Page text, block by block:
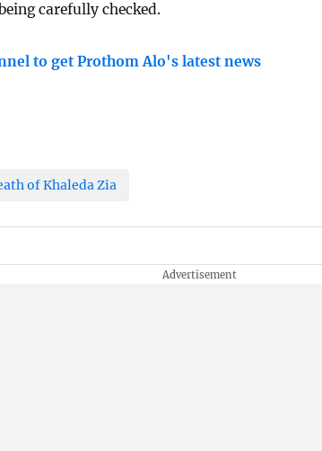
carefully checked.
to get Prothom Alo's latest news
of Khaleda Zia